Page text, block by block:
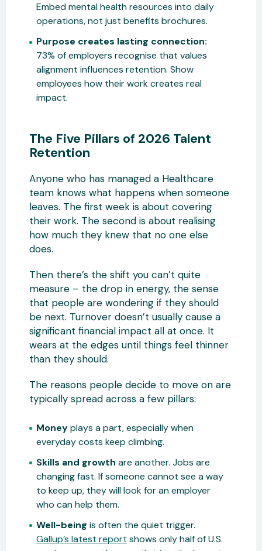
Embed mental health resources into daily
operations, not just benefits brochures.
Purpose creates lasting connection:
73% of employers recognise that values
alignment influences retention. Show
employees how their work creates real
impact.
The Five Pillars of 2026 Talent
Retention
Anyone who has managed a Healthcare
team knows what happens when someone
leaves. The first week is about covering
their work. The second is about realising
how much they knew that no one else
does.
Then there’s the shift you can’t quite
measure – the drop in energy, the sense
that people are wondering if they should
be next. Turnover doesn’t usually cause a
significant financial impact all at once. It
wears at the edges until things feel thinner
than they should.
The reasons people decide to move on are
typically spread across a few pillars:
Moneyplays a part, especially when
everyday costs keep climbing.
Skills and growth are another. Jobs are
changing fast. If someone cannot see a way
to keep up, they will look for an employer
who can help them.
Well-being is often the quiet trigger.
Gallup’s latest report shows only half of U.S.